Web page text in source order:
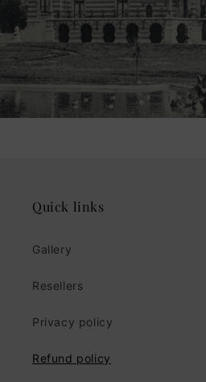
Quick links
Gallery
Resellers
Privacy policy
Refund policy